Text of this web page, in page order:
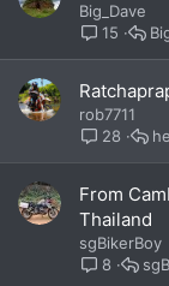
Big_Dave
15
rob7711
28
From
Thailand
sgBikerBoy
8